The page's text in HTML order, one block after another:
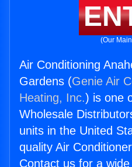
(Our
Air Conditioning
Gardens (Genie Air
Heating, Inc.) is one
Wholesale
units in the United
quality Air
Contact us for a